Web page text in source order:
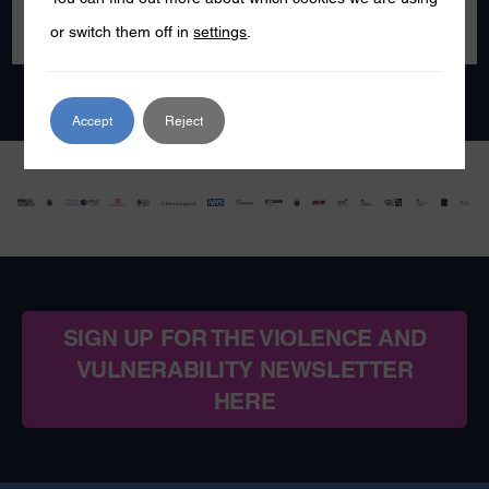
SIGN UP FOR THE VIOLENCE AND
VULNERABILITY NEWSLETTER
HERE
or switch them off insettings
Accept Reject